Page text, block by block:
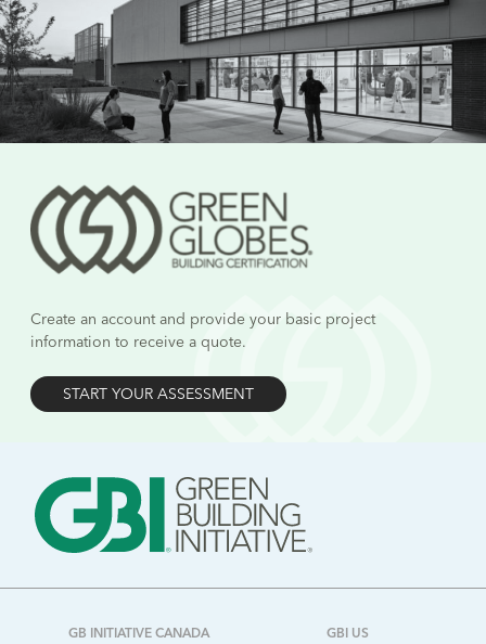
Create an account and provide your basic project
information to receive a quote.
START YOUR ASSESSMENT
GB INITIATIVE CANADA GBI US